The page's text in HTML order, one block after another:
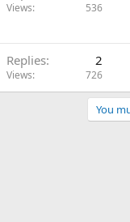
Views 536
Replies 2
Views 726
You